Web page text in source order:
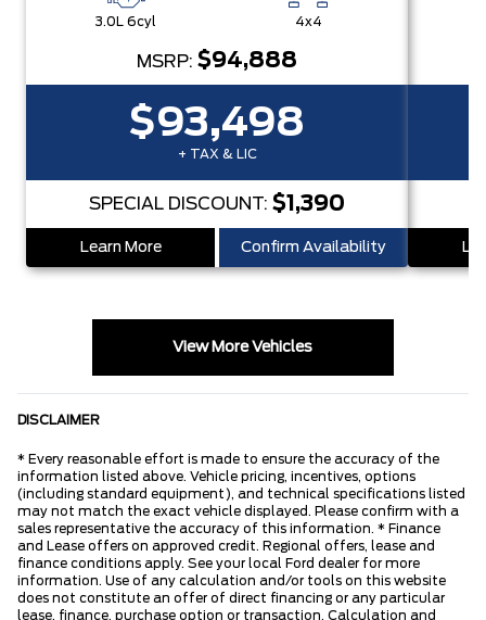
3.0L 6cyl 4x4
MSRP: $94,888
$93,498
+ TAX & LIC
SPECIAL DISCOUNT: $1,390
Learn More Confirm Availability
View More Vehicles
DISCLAIMER
* Every reasonable effort is made to ensure the accuracy of the
information listed above. Vehicle pricing, incentives, options
(including standard equipment), and technical specifications listed
may not match the exact vehicle displayed. Please confirm with a
sales representative the accuracy of this information. * Finance
and Lease offers on approved credit. Regional offers, lease and
finance conditions apply. See your local Ford dealer for more
information. Use of any calculation and/or tools on this website
does not constitute an offer of direct financing or any particular
lease, finance, purchase option or transaction. Calculation and